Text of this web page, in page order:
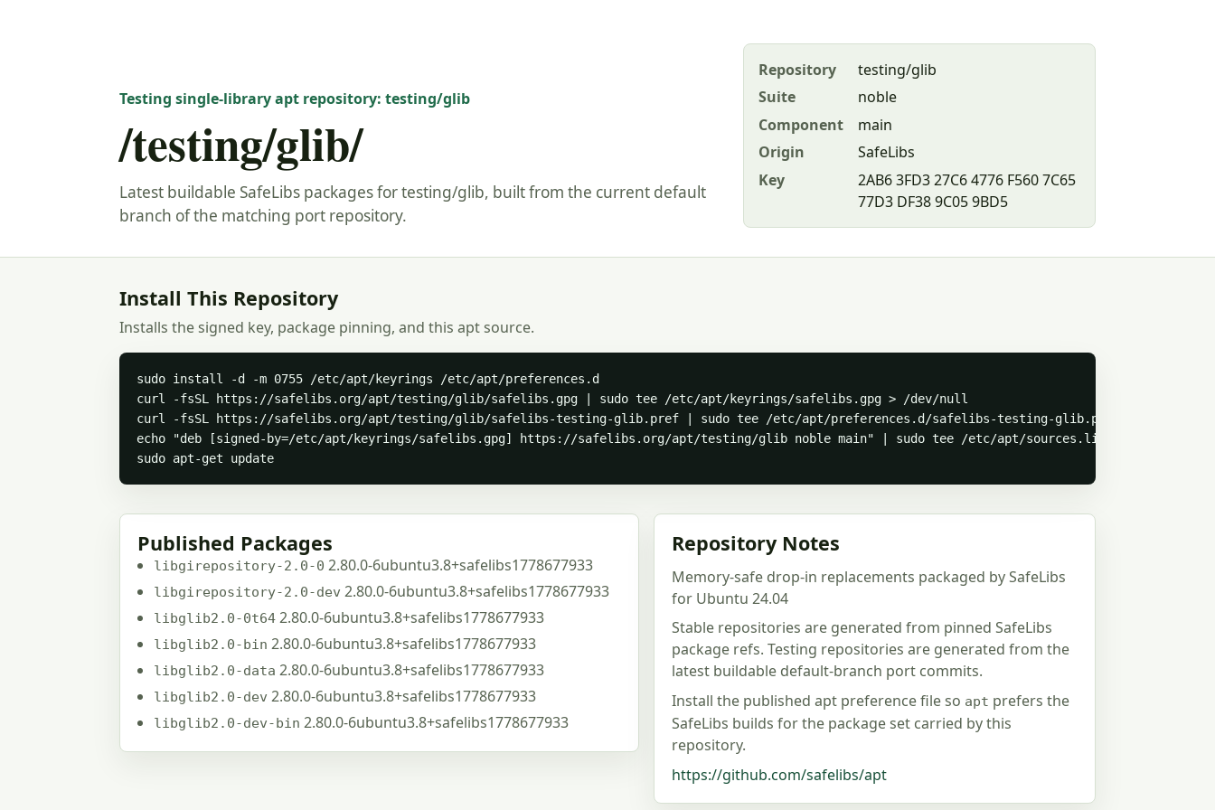
Testing single-library apt repository: testing/glib
/testing/glib/
Latest buildable SafeLibs packages for testing/glib, built from the current default
branch of the matching port repository.
Repository
testing/glib
Suite
noble
Component
main
Origin
SafeLibs
Key
2AB6 3FD3 27C6 4776 F560 7C65
77D3 DF38 9C05 9BD5
Install This Repository
Installs the signed key, package pinning, and this apt source.
sudo install -d -m 0755 /etc/apt/keyrings /etc/apt/preferences.d
curl -fsSL https://safelibs.org/apt/testing/glib/safelibs.gpg | sudo tee /etc/apt/keyrings/safelibs.gpg > /dev/null
curl -fsSL https://safelibs.org/apt/testing/glib/safelibs-testing-glib.pref | sudo tee /etc/apt/preferences.d/safelibs-testing-glib.pref > /dev/null
echo "deb [signed-by=/etc/apt/keyrings/safelibs.gpg] https://safelibs.org/apt/testing/glib noble main" | sudo tee /etc/apt/sources.list.d/
sudo apt-get update
Published Packages
libgirepository-2.0-0 2.80.0-6ubuntu3.8+safelibs1778677933
libgirepository-2.0-dev 2.80.0-6ubuntu3.8+safelibs1778677933
libglib2.0-0t64 2.80.0-6ubuntu3.8+safelibs1778677933
libglib2.0-bin 2.80.0-6ubuntu3.8+safelibs1778677933
libglib2.0-data 2.80.0-6ubuntu3.8+safelibs1778677933
libglib2.0-dev 2.80.0-6ubuntu3.8+safelibs1778677933
libglib2.0-dev-bin 2.80.0-6ubuntu3.8+safelibs1778677933
Repository Notes
Memory-safe drop-in replacements packaged by SafeLibs
for Ubuntu 24.04
Stable repositories are generated from pinned SafeLibs
package refs. Testing repositories are generated from the
latest buildable default-branch port commits.
Install the published apt preference file so apt prefers the
SafeLibs builds for the package set carried by this
repository.
https://github.com/safelibs/apt